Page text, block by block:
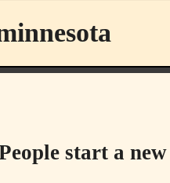
start a